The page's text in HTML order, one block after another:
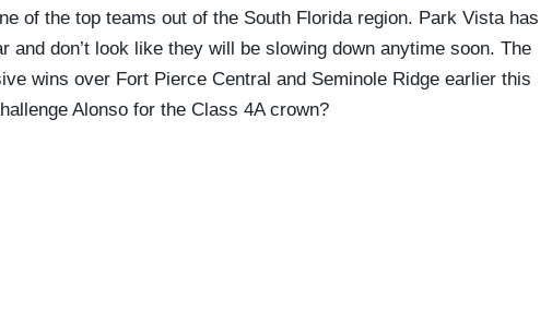
of the top teams out of the South Florida region. Park Vista has
don’t look like they will be slowing down anytime soon. The
wins over Fort Pierce Central and Seminole Ridge earlier this
Alonso for the Class 4A crown?